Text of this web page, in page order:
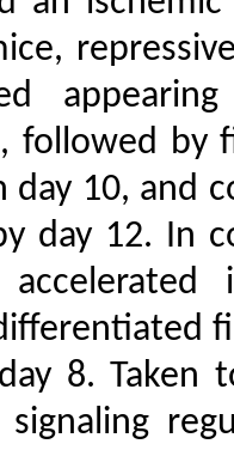
followed by
day 10, and
day 12. In
8. Taken
signaling